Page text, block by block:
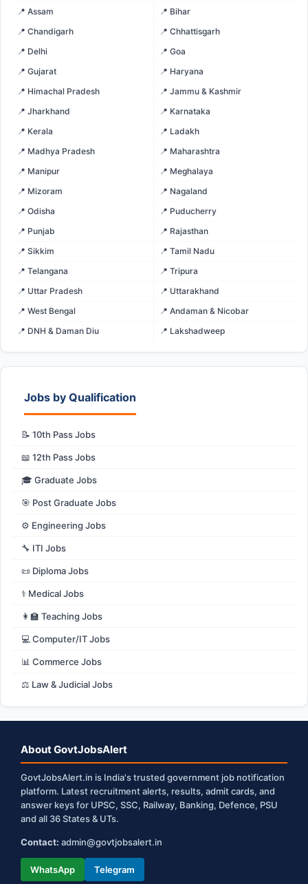
📍 Assam
📍 Bihar
📍 Chandigarh
📍 Chhattisgarh
📍 Delhi
📍 Goa
📍 Gujarat
📍 Haryana
📍 Himachal Pradesh
📍 Jammu & Kashmir
📍 Jharkhand
📍 Karnataka
📍 Kerala
📍 Ladakh
📍 Madhya Pradesh
📍 Maharashtra
📍 Manipur
📍 Meghalaya
📍 Mizoram
📍 Nagaland
📍 Odisha
📍 Puducherry
📍 Punjab
📍 Rajasthan
📍 Sikkim
📍 Tamil Nadu
📍 Telangana
📍 Tripura
📍 Uttar Pradesh
📍 Uttarakhand
📍 West Bengal
📍 Andaman & Nicobar
📍 DNH & Daman Diu
📍 Lakshadweep
Jobs by Qualification
📝 10th Pass Jobs
📖 12th Pass Jobs
🎓 Graduate Jobs
🎯 Post Graduate Jobs
⚙️ Engineering Jobs
🔧 ITI Jobs
📜 Diploma Jobs
⚕️ Medical Jobs
👩‍🏫 Teaching Jobs
💻 Computer/IT Jobs
📊 Commerce Jobs
⚖️ Law & Judicial Jobs
About GovtJobsAlert
GovtJobsAlert.in is India's trusted government job notification
platform. Latest recruitment alerts, results, admit cards, and
answer keys for UPSC, SSC, Railway, Banking, Defence, PSU
and all 36 States & UTs.
Contact: admin@govtjobsalert.in
WhatsApp Telegram